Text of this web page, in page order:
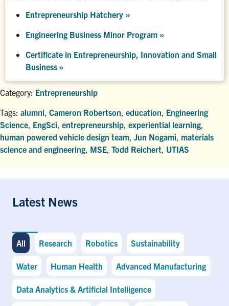
Entrepreneurship Hatchery »
Engineering Business Minor Program »
Certificate in Entrepreneurship, Innovation and Small
Business »
Category: Entrepreneurship
Tags: alumni Cameron Robertson education Engineering
Science EngSci entrepreneurship experiential learning
human powered vehicle design team Jun Nogami materials
science and engineering MSE Todd Reichert UTIAS
Latest News
All Research Robotics Sustainability
Water Human Health Advanced Manufacturing
Data Analytics & Artificial Intelligence